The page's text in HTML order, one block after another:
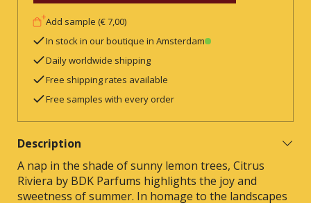
Add sample (€ 7,00)
In stock in our boutique in Amsterdam
Daily worldwide shipping
Free shipping rates available
Free samples with every order
Description
A nap in the shade of sunny lemon trees, Citrus
Riviera by BDK Parfums highlights the joy and
sweetness of summer. In homage to the landscapes